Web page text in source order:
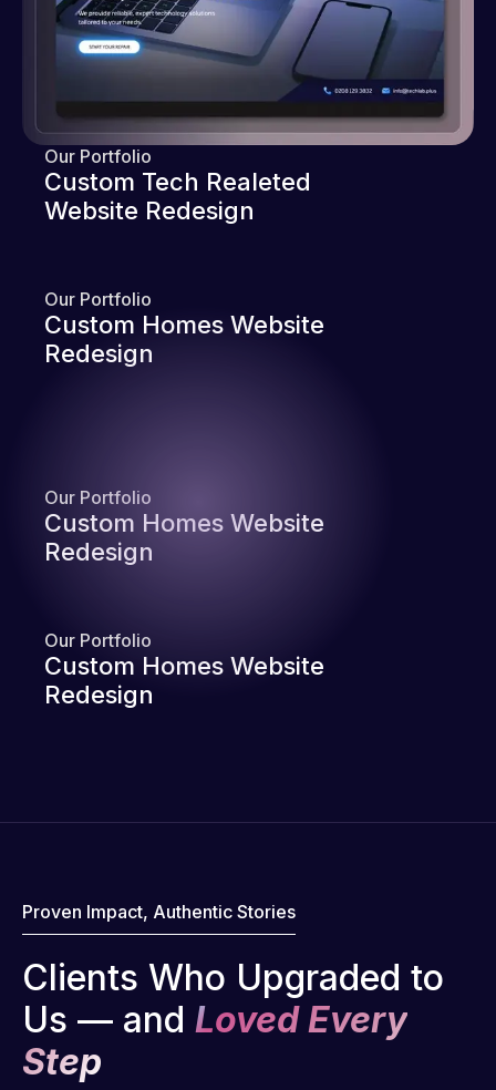
Our Portfolio
Custom Tech Realeted
Website Redesign
Our Portfolio
Custom Homes Website
Redesign
Our Portfolio
Custom Homes Website
Redesign
Our Portfolio
Custom Homes Website
Redesign
Proven Impact, Authentic Stories
Clients Who Upgraded to
Us — and Loved Every
Step